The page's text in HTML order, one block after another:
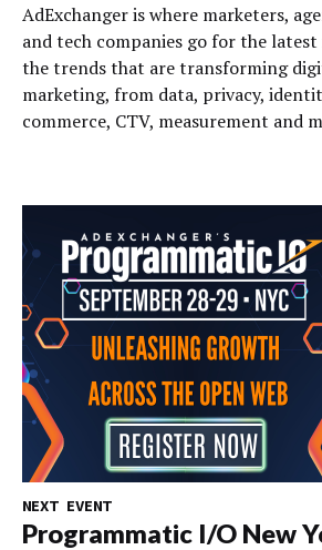
AdExchanger is where marketers,
and tech companies go for the
the trends that are transforming
marketing, from data, privacy,
commerce, CTV, measurement and
NEXT EVENT
Programmatic I/O New